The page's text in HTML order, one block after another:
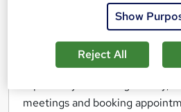
The main role of an
Assistant (PA) is to provide
senior executive or company
you will help to run their
meetings and booking
Show
Reject All